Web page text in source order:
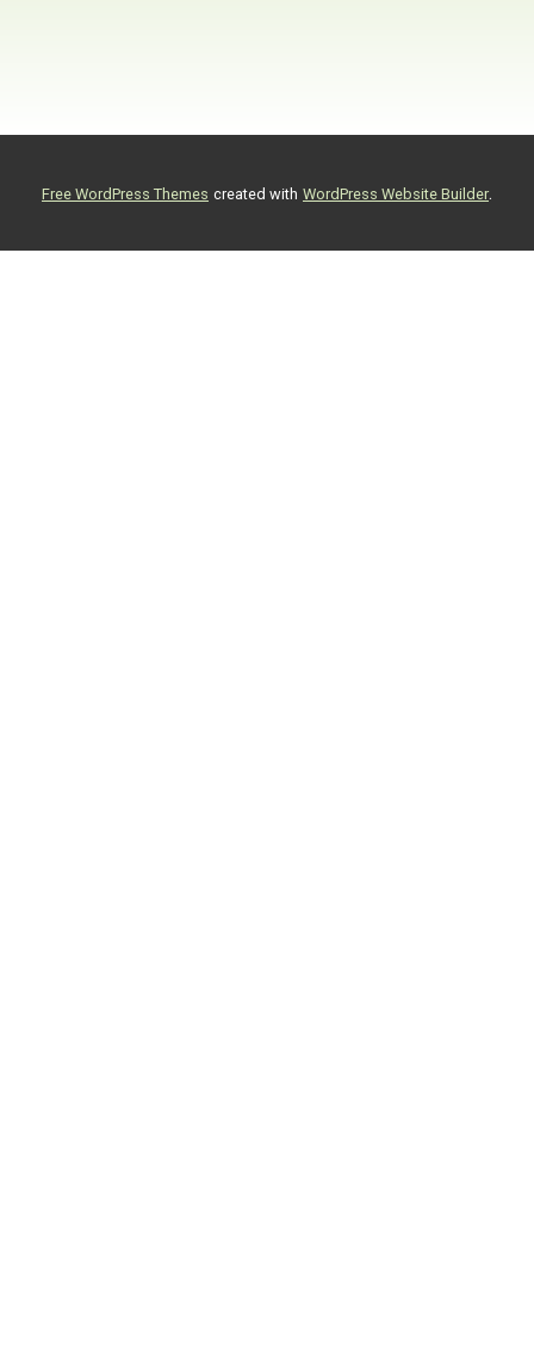
Free WordPress Themes created with WordPress Website Builder.